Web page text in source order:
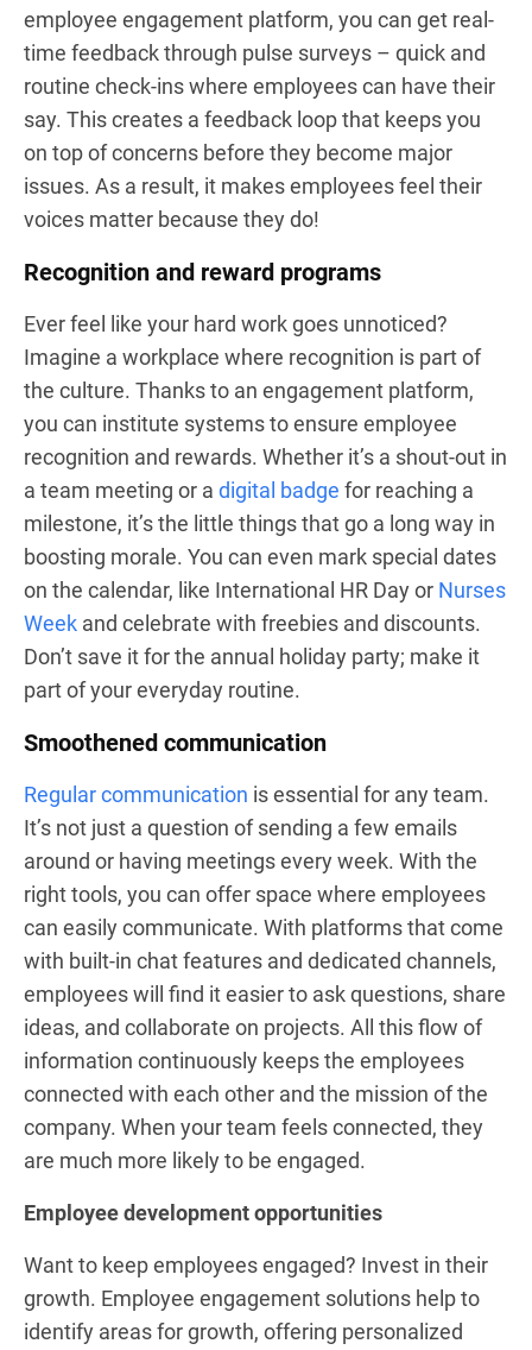
employee engagement platform, you can get real-
time feedback through pulse surveys – quick and
routine check-ins where employees can have their
say. This creates a feedback loop that keeps you
on top of concerns before they become major
issues. As a result, it makes employees feel their
voices matter because they do!
Recognition and reward programs
Ever feel like your hard work goes unnoticed?
Imagine a workplace where recognition is part of
the culture. Thanks to an engagement platform,
you can institute systems to ensure employee
recognition and rewards. Whether it’s a shout-out in
a team meeting or a digital badge for reaching a
milestone, it’s the little things that go a long way in
boosting morale. You can even mark special dates
on the calendar, like International HR Day or Nurses
Week and celebrate with freebies and discounts.
Don’t save it for the annual holiday party; make it
part of your everyday routine.
Smoothened communication
Regular communication is essential for any team.
It’s not just a question of sending a few emails
around or having meetings every week. With the
right tools, you can offer space where employees
can easily communicate. With platforms that come
with built-in chat features and dedicated channels,
employees will find it easier to ask questions, share
ideas, and collaborate on projects. All this flow of
information continuously keeps the employees
connected with each other and the mission of the
company. When your team feels connected, they
are much more likely to be engaged.
Employee development opportunities
Want to keep employees engaged? Invest in their
growth. Employee engagement solutions help to
identify areas for growth, offering personalized